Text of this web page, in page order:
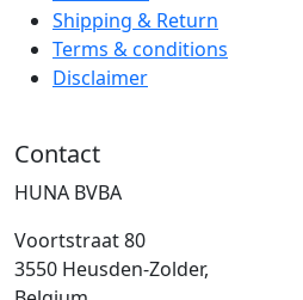
Shipping & Return
Terms & conditions
Disclaimer
Contact
HUNA BVBA
Voortstraat 80
3550 Heusden-Zolder,